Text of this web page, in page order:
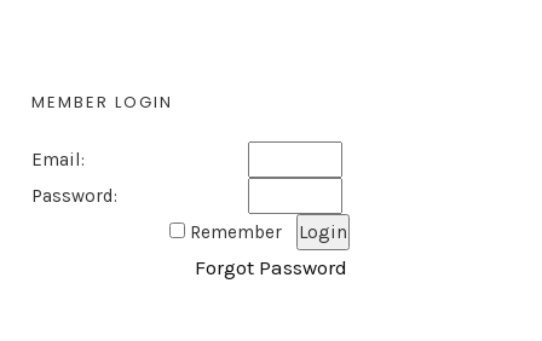
MEMBER LOGIN
Email:
Password:
Remember
Forgot Password